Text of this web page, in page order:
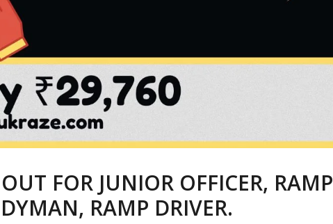
FOR JUNIOR OFFICER, RAMP
RAMP DRIVER.